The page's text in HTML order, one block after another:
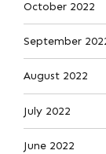
October 2022
September
August 2022
July 2022
June 2022